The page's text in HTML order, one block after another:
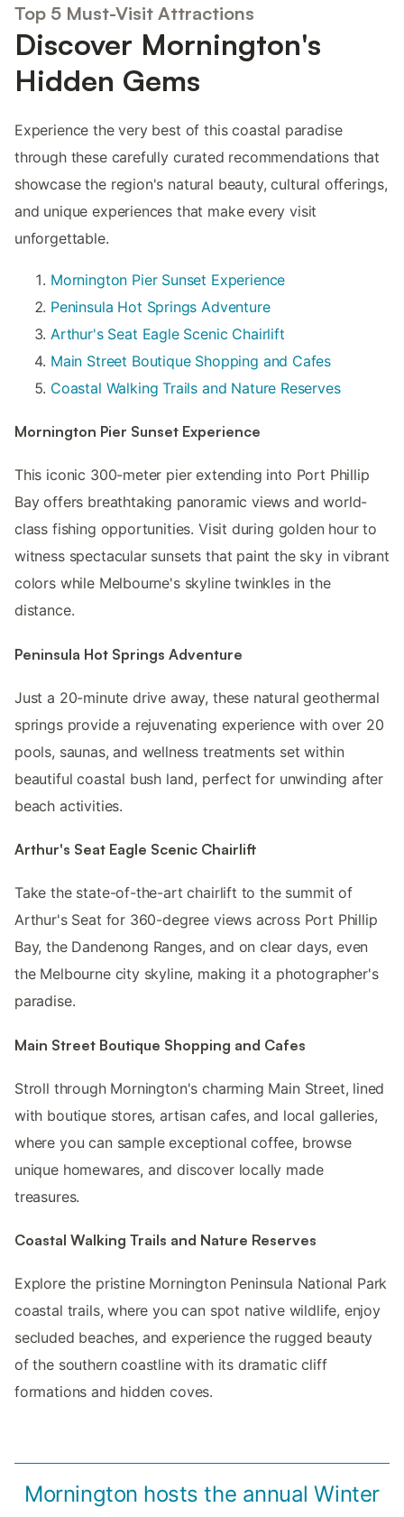
Top 5 Must-Visit Attractions
Discover Mornington's
Hidden Gems
Experience the very best of this coastal paradise
through these carefully curated recommendations that
showcase the region's natural beauty, cultural offerings,
and unique experiences that make every visit
unforgettable.
Mornington Pier Sunset Experience
Peninsula Hot Springs Adventure
Arthur's Seat Eagle Scenic Chairlift
Main Street Boutique Shopping and Cafes
Coastal Walking Trails and Nature Reserves
Mornington Pier Sunset Experience
This iconic 300-meter pier extending into Port Phillip
Bay offers breathtaking panoramic views and world-
class fishing opportunities. Visit during golden hour to
witness spectacular sunsets that paint the sky in vibrant
colors while Melbourne's skyline twinkles in the
distance.
Peninsula Hot Springs Adventure
Just a 20-minute drive away, these natural geothermal
springs provide a rejuvenating experience with over 20
pools, saunas, and wellness treatments set within
beautiful coastal bush land, perfect for unwinding after
beach activities.
Arthur's Seat Eagle Scenic Chairlift
Take the state-of-the-art chairlift to the summit of
Arthur's Seat for 360-degree views across Port Phillip
Bay, the Dandenong Ranges, and on clear days, even
the Melbourne city skyline, making it a photographer's
paradise.
Main Street Boutique Shopping and Cafes
Stroll through Mornington's charming Main Street, lined
with boutique stores, artisan cafes, and local galleries,
where you can sample exceptional coffee, browse
unique homewares, and discover locally made
treasures.
Coastal Walking Trails and Nature Reserves
Explore the pristine Mornington Peninsula National Park
coastal trails, where you can spot native wildlife, enjoy
secluded beaches, and experience the rugged beauty
of the southern coastline with its dramatic cliff
formations and hidden coves.
Mornington hosts the annual Winter